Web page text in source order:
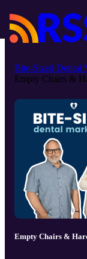
Bite-Sized Dental
Empty Chairs &
Empty Chairs &